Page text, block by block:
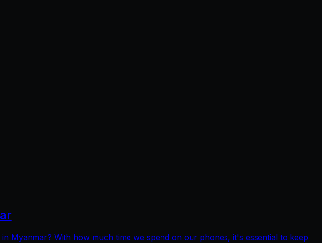
Myanmar? With how much time we spend on our phones, it's essential to keep